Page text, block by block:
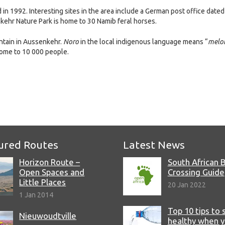
1992. Interesting sites in the area include a German post office dated
Nature Park is home to 30 Namib feral horses.
in Aussenkehr. Noroin the local indigenous language means “
to 10 000 people.
Routes
Horizon Route –
Open Spaces and
Little Places
1 Jan 2014
Nieuwoudtville
Latest News
South African
Crossing Guide
20 Jan 2022
Top 10 tips to
healthy when